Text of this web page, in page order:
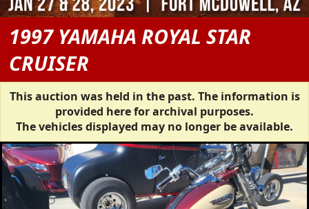
1997 YAMAHA ROYAL STAR
CRUISER
This auction was held in the past. The information is
provided here for archival purposes.
The vehicles displayed may no longer be available.